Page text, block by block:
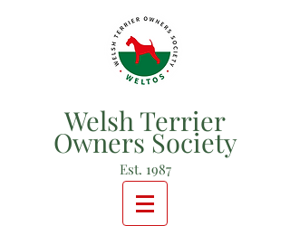
Welsh Terrier
Owners Society
Est. 1987